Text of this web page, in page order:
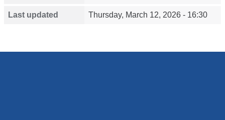
Last updated Thursday, March 12, 2026 - 16:30